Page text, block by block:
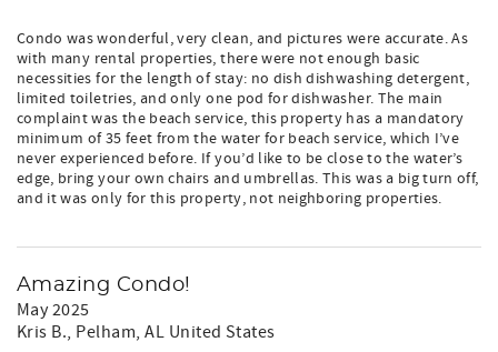
Condo was wonderful, very clean, and pictures were accurate. As
with many rental properties, there were not enough basic
necessities for the length of stay: no dish dishwashing detergent,
limited toiletries, and only one pod for dishwasher. The main
complaint was the beach service, this property has a mandatory
minimum of 35 feet from the water for beach service, which I’ve
never experienced before. If you’d like to be close to the water’s
edge, bring your own chairs and umbrellas. This was a big turn off,
and it was only for this property, not neighboring properties.
Amazing Condo!
May 2025
Kris B., Pelham, AL United States